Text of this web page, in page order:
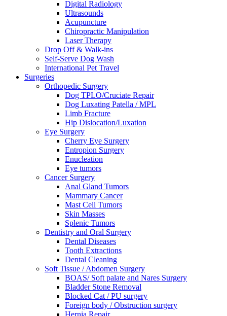
Digital Radiology
Ultrasounds
Acupuncture
Chiropractic Manipulation
Laser Therapy
Drop Off & Walk-ins
Self-Serve Dog Wash
International Pet Travel
Surgeries
Orthopedic Surgery
Dog TPLO/Cruciate Repair
Dog Luxating Patella / MPL
Limb Fracture
Hip Dislocation/Luxation
Eye Surgery
Cherry Eye Surgery
Entropion Surgery
Enucleation
Eye tumors
Cancer Surgery
Anal Gland Tumors
Mammary Cancer
Mast Cell Tumors
Skin Masses
Splenic Tumors
Dentistry and Oral Surgery
Dental Diseases
Tooth Extractions
Dental Cleaning
Soft Tissue / Abdomen Surgery
BOAS/ Soft palate and Nares Surgery
Bladder Stone Removal
Blocked Cat / PU surgery
Foreign body / Obstruction surgery
Hernia Repair